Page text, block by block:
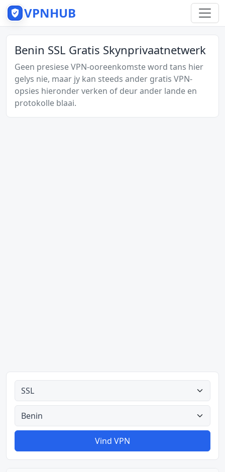
VPNHUB
Benin SSL Gratis Skynprivaatnetwerk
Geen presiese VPN-ooreenkomste word tans hier
gelys nie, maar jy kan steeds ander gratis VPN-
opsies hieronder verken of deur ander lande en
protokolle blaai.
Alle tipes
Alle lande
Vind VPN